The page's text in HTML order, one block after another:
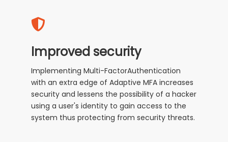
Improved security
Implementing Multi-FactorAuthentication
with an extra edge of Adaptive MFA increases
security and lessens the possibility of a hacker
using a user's identity to gain access to the
system thus protecting from security threats.